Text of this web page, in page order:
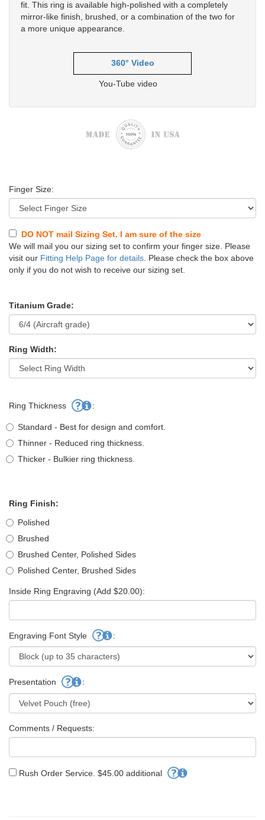
fit. This ring is available high-polished with a completely
mirror-like finish, brushed, or a combination of the two for
a more unique appearance.
360° Video
You-Tube video
Finger Size:
DO NOT mail Sizing Set. I am sure of the size
We will mail you our sizing set to confirm your finger size. Please
visit our Fitting Help Page for details. Please check the box above
only if you do not wish to receive our sizing set.
Titanium Grade:
Ring Width:
Ring Thickness :
Standard - Best for design and comfort.
Thinner - Reduced ring thickness.
Thicker - Bulkier ring thickness.
Ring Finish:
Polished
Brushed
Brushed Center, Polished Sides
Polished Center, Brushed Sides
Inside Ring Engraving (Add $20.00):
Engraving Font Style :
Presentation :
Comments / Requests:
Rush Order Service. $45.00 additional